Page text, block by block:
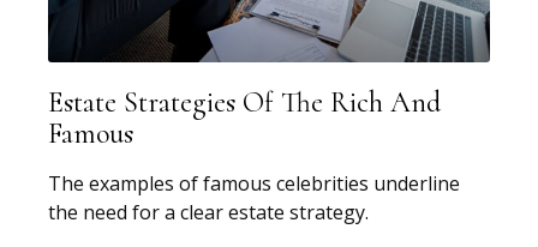
Estate Strategies Of The Rich And
Famous
The examples of famous celebrities underline
the need for a clear estate strategy.